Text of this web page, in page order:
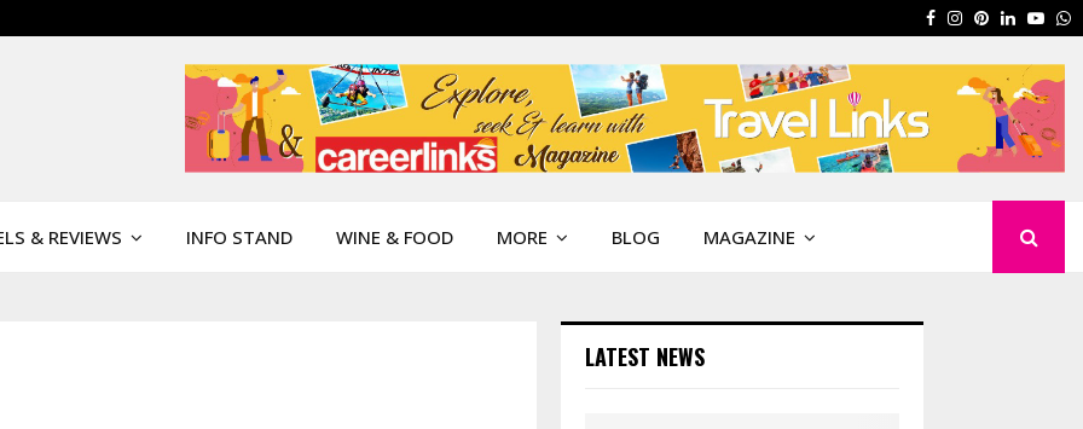
Facebook
Instagram
Pinterest
Linkedin
& REVIEWS INFO STAND WINE & FOOD MORE BLOG MAGAZINE
LATEST NEWS